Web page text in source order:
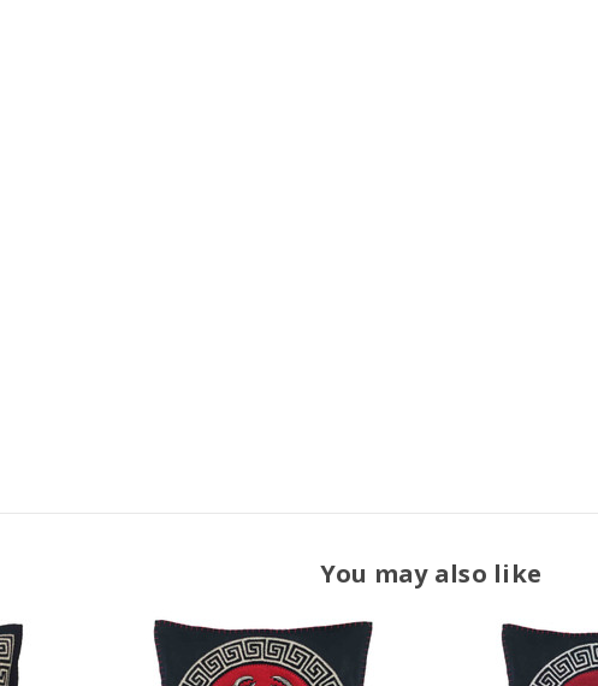
You may also like